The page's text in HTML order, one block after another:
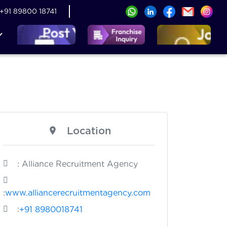
+91 89800 18741
Location
: Alliance Recruitment Agency
:www.alliancerecruitmentagency.com
:+91 8980018741